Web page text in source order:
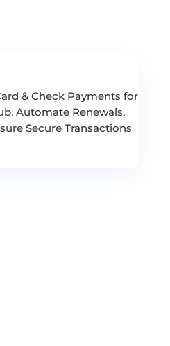
& Check Payments for
Automate Renewals,
Secure Transactions